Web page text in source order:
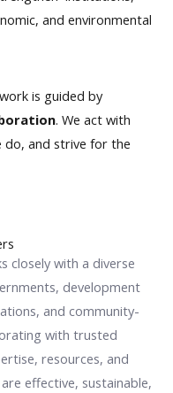
and environmental
is guided by
. We act with
do, and strive for the
closely with a diverse
development
and community-
with trusted
resources, and
effective, sustainable,